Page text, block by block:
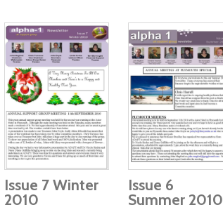
Issue 7 Winter
2010
Issue 6
Summer 2010